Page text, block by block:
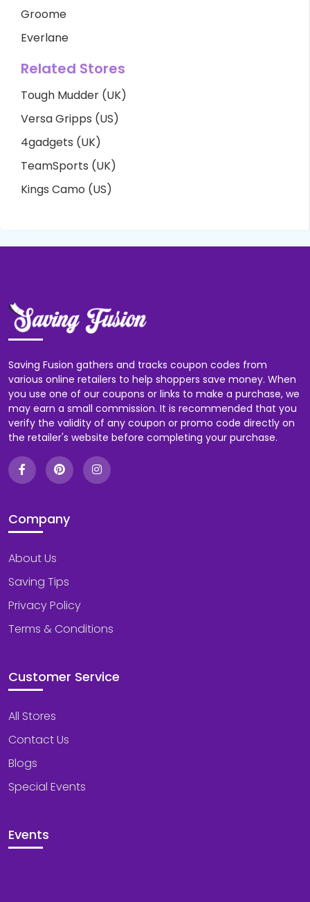
Groome
Everlane
Related Stores
Tough Mudder (UK)
Versa Gripps (US)
4gadgets (UK)
TeamSports (UK)
Kings Camo (US)
Saving Fusion gathers and tracks coupon codes from
various online retailers to help shoppers save money. When
you use one of our coupons or links to make a purchase, we
may earn a small commission. It is recommended that you
verify the validity of any coupon or promo code directly on
the retailer's website before completing your purchase.
Company
About Us
Saving Tips
Privacy Policy
Terms & Conditions
Customer Service
All Stores
Contact Us
Blogs
Special Events
Events